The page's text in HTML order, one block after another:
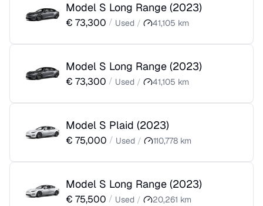
Model S Long Range (2023)
€ 73,300 / Used / 41,105 km
Model S Long Range (2023)
€ 73,300 / Used / 41,105 km
Model S Plaid (2023)
€ 75,000 / Used / 110,778 km
Model S Long Range (2023)
€ 75,500 / Used / 20,261 km